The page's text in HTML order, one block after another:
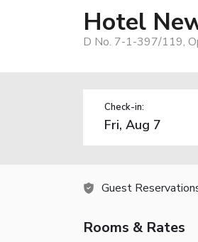
Hotel
D No. 7-1-397/119,
Check-in:
Guest
Rooms & Rates